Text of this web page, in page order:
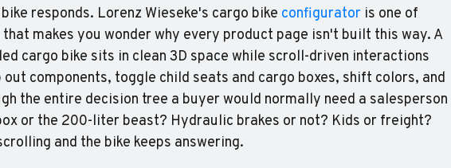
responds. Lorenz Wieseke's cargo bike configurator is one of
makes you wonder why every product page isn't built this way. A
cargo bike sits in clean 3D space while scroll-driven interactions
components, toggle child seats and cargo boxes, shift colors, and
the entire decision tree a buyer would normally need a salesperson
or the 200-liter beast? Hydraulic brakes or not? Kids or freight?
and the bike keeps answering.